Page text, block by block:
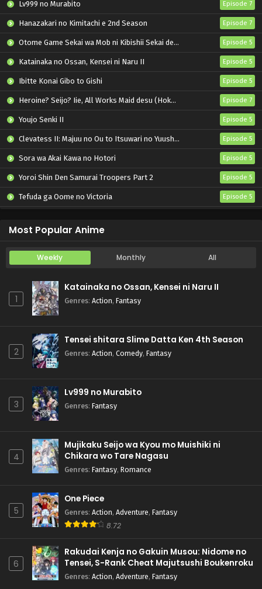
Lv999 no Murabito Episode 7
Hanazakari no Kimitachi e 2nd Season Episode 7
Otome Game Sekai wa Mob ni Kibishii Sekai desu 2 Episode 5
Katainaka no Ossan, Kensei ni Naru II Episode 5
Ibitte Konai Gibo to Gishi Episode 5
Heroine? Seijo? Iie, All Works Maid desu (Hokori)! Episode 7
Youjo Senki II Episode 5
Clevatess II: Majuu no Ou to Itsuwari no Yuusha Denshou Episode 5
Sora wa Akai Kawa no Hotori Episode 5
Yoroi Shin Den Samurai Troopers Part 2 Episode 5
Tefuda ga Oome no Victoria Episode 5
Most Popular Anime
Weekly Monthly All
1
Katainaka no Ossan, Kensei ni Naru II
Genres: Action, Fantasy
2
Tensei shitara Slime Datta Ken 4th Season
Genres: Action, Comedy, Fantasy
3
Lv999 no Murabito
Genres: Fantasy
4
Mujikaku Seijo wa Kyou mo Muishiki ni
Chikara wo Tare Nagasu
Genres: Fantasy, Romance
5
One Piece
Genres: Action, Adventure, Fantasy
8.72
6
Rakudai Kenja no Gakuin Musou: Nidome no
Tensei, S-Rank Cheat Majutsushi Boukenroku
Genres: Action, Adventure, Fantasy